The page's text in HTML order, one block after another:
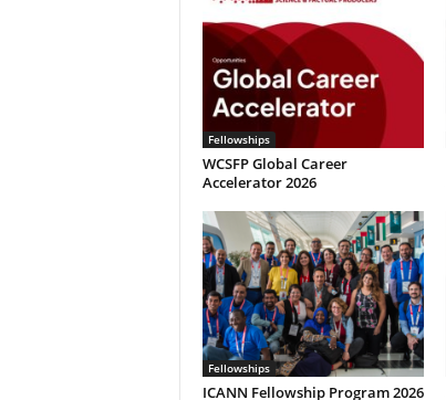
Fellowships
WCSFP Global Career
Accelerator 2026
Fellowships
ICANN Fellowship Program 2026